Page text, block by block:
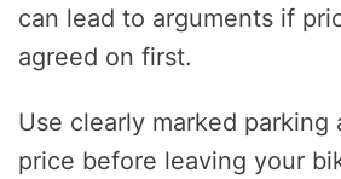
can lead to arguments if
agreed on first.
Use clearly marked parking
price before leaving your